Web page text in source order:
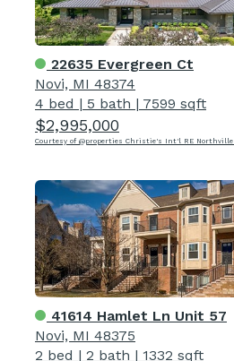
22635 Evergreen Ct
Novi, MI 48374
4 bed | 5 bath | 7599 sqft
$2,995,000
Courtesy of @properties Christie's Int'l RE Northville
41614 Hamlet Ln Unit 57
Novi, MI 48375
2 bed | 2 bath | 1332 sqft